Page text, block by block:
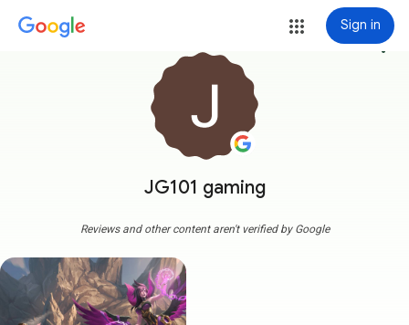
Sign in
JG101 gaming
more_vert
Reviews and other content aren't verified by Google